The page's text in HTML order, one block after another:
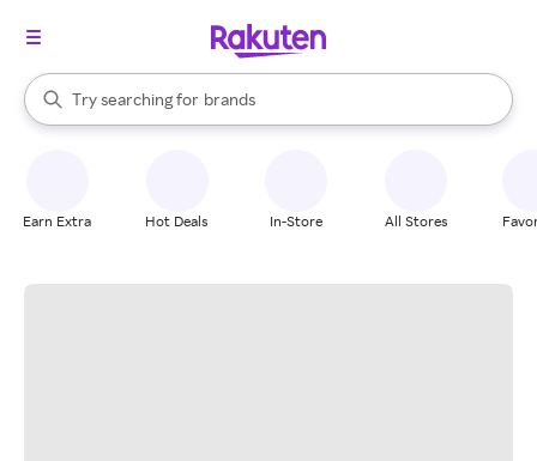
Search Rakuten
Try searching for
stores
brands
groceries
When autocomplete results are available, use the up and down
Earn Extra Hot Deals In-Store All Stores